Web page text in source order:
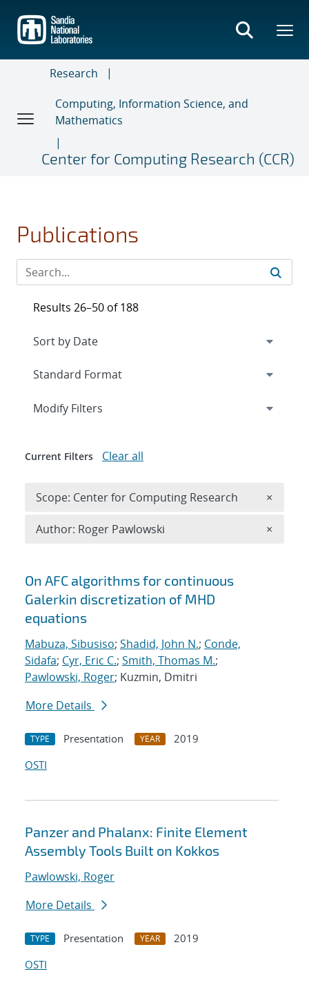
main
content
Research
Computing, Information Science, and
Mathematics
Center for Computing Research (CCR)
Publications
Search results
On AFC algorithms for continuous
Galerkin discretization of MHD
equations
Mabuza, Sibusiso; Shadid, John N.; Conde,
Sidafa; Cyr, Eric C.; Smith, Thomas M.;
Pawlowski, Roger; Kuzmin, Dmitri
More Details
TYPE Presentation YEAR
2019
OSTI
Panzer and Phalanx: Finite Element
Assembly Tools Built on Kokkos
Pawlowski, Roger
More Details
TYPE Presentation YEAR
2019
OSTI
Results 26–50 of 188
Expand
Modify Filters
Current Filters Clear all
Scope: Center for Computing Research ×
Author: Roger Pawlowski ×